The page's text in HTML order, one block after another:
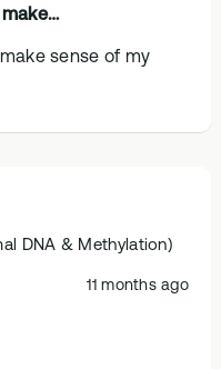
sense of my
DNA & Methylation)
11 months ago